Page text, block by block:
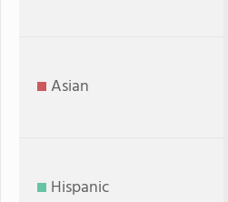
Asian
Hispanic